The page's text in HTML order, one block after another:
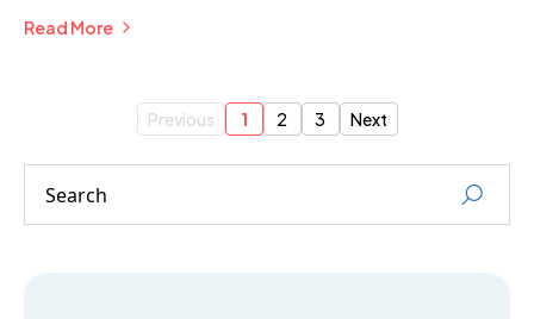
Read More
Previous 1 2 3 Next